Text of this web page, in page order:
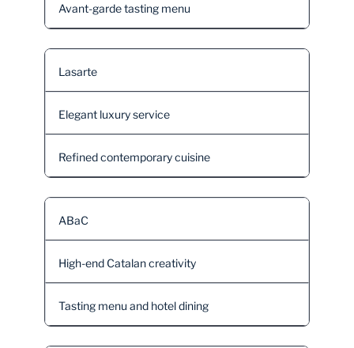
Avant-garde tasting menu
Lasarte
Elegant luxury service
Refined contemporary cuisine
ABaC
High-end Catalan creativity
Tasting menu and hotel dining